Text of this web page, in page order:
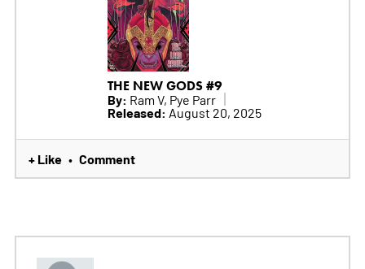
THE NEW GODS #9
By: Ram V, Pye Parr
Released: August 20, 2025
+ Like • Comment